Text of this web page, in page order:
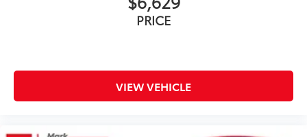
PRICE
VIEW VEHICLE